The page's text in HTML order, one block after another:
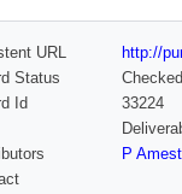
URL
http://
Status
Checked
Id
33224
P